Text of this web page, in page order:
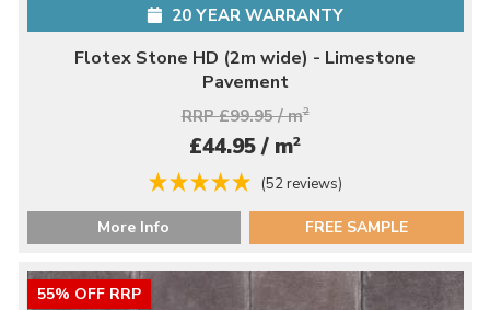
20 YEAR WARRANTY
Flotex Stone HD (2m wide) - Limestone
Pavement
RRP £99.95 / m2
£44.95 / m2
(52 reviews)
More Info FREE SAMPLE
55% OFF RRP